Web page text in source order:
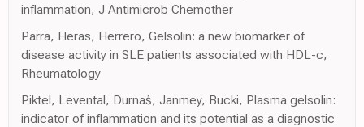
inflammation, J Antimicrob Chemother
Parra, Heras, Herrero, Gelsolin: a new biomarker of
disease activity in SLE patients associated with HDL-c,
Rheumatology
Piktel, Levental, Durnaś, Janmey, Bucki, Plasma gelsolin:
indicator of inflammation and its potential as a diagnostic